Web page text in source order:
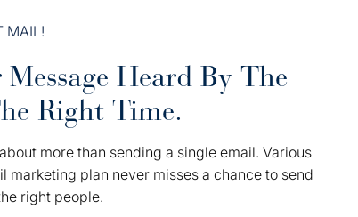
MAIL!
Heard By The
Right Time.
more than sending a single email. Various
plan never misses a chance to send
right people.